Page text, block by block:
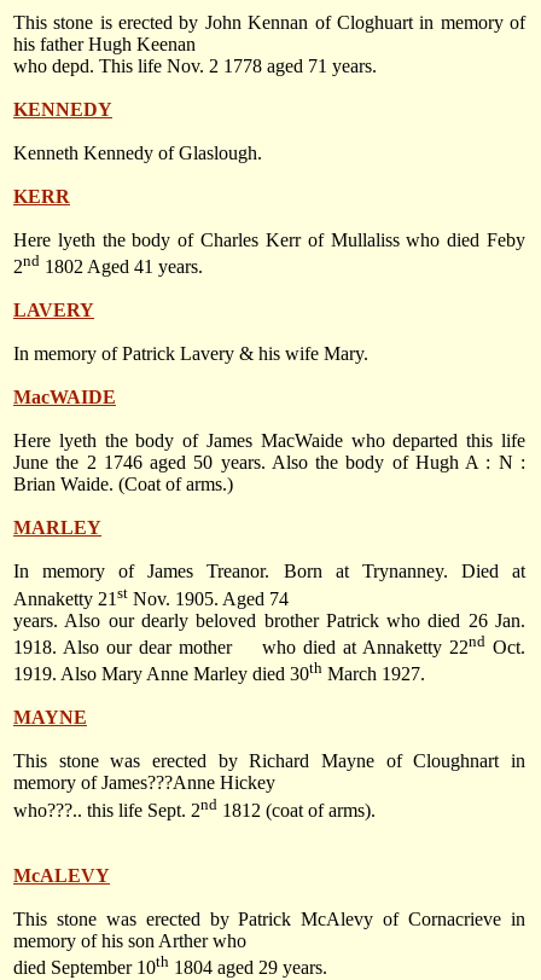
This stone is erected by John Kennan of Cloghuart in memory of
his father Hugh Keenan
who depd. This life Nov. 2 1778 aged 71 years.
KENNEDY
Kenneth Kennedy of Glaslough.
KERR
Here lyeth the body of Charles Kerr of Mullaliss who died Feby
2nd 1802 Aged 41 years.
LAVERY
In memory of Patrick Lavery & his wife Mary.
MacWAIDE
Here lyeth the body of James MacWaide who departed this life
June the 2 1746 aged 50 years. Also the body of Hugh A : N :
Brian Waide. (Coat of arms.)
MARLEY
In memory of James Treanor. Born at Trynanney. Died at
Annaketty 21 st Nov. 1905. Aged 74
years. Also our dearly beloved brother Patrick who died 26 Jan.
1918. Also our dear mother who died at Annaketty 22ndOct.
1919. Also Mary Anne Marley died 30th March 1927.
MAYNE
This stone was erected by Richard Mayne of Cloughnart in
memory of James???Anne Hickey
who???.. this life Sept. 2nd 1812 (coat of arms).
McALEVY
This stone was erected by Patrick McAlevy of Cornacrieve in
memory of his son Arther who
died September 10th 1804 aged 29 years.